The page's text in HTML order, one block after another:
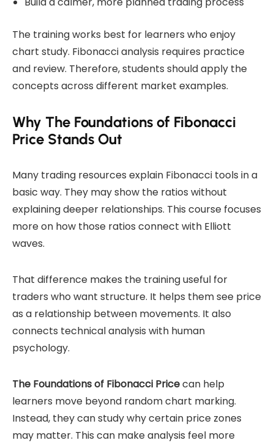
The training works best for learners who enjoy
chart study. Fibonacci analysis requires practice
and review. Therefore, students should apply the
concepts across different market examples.
Why The Foundations of Fibonacci
Price Stands Out
Many trading resources explain Fibonacci tools in a
basic way. They may show the ratios without
explaining deeper relationships. This course focuses
more on how those ratios connect with Elliott
waves.
That difference makes the training useful for
traders who want structure. It helps them see price
as a relationship between movements. It also
connects technical analysis with human
psychology.
The Foundations of Fibonacci Pricecan help
learners move beyond random chart marking.
Instead, they can study why certain price zones
may matter. This can make analysis feel more